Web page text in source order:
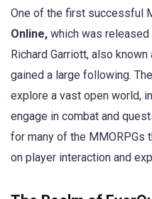
One of the first successful
Online, which was
Richard Garriott, also
gained a large following.
explore a vast open world,
engage in combat and
for many of the
on player interaction and